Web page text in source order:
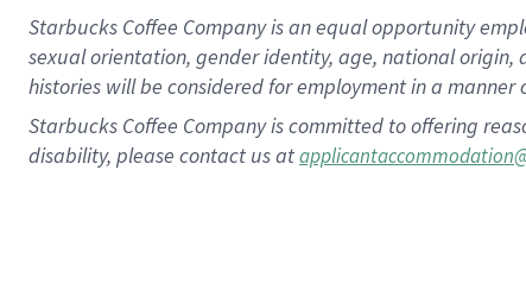
Starbucks Coffee Company is an equal opportunity
sexual orientation, gender identity, age, national
histories will be considered for employment in a
Starbucks Coffee Company is committed to offering
disability, please contact us at